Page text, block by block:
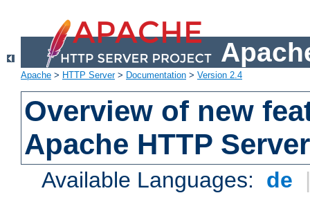
Apache > HTTP Server> Documentation > Version 2.4
Overview of new
Apache HTTP
Available Languages: de